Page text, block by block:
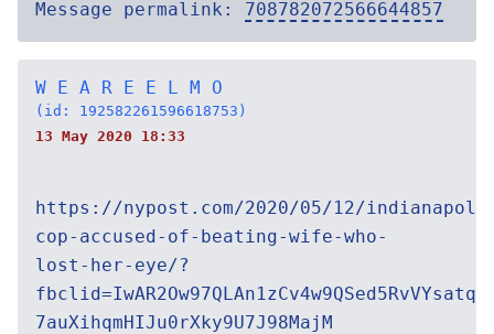
Message permalink: 708782072566644857
W E A R E E L M O
(id: 192582261596618753)
13 May 2020 18:33
https://nypost.com/2020/05/12/
cop-accused-of-beating-wife-who-
lost-her-eye/?
fbclid=IwAR2Ow97QLAn1zCv4w9QSed5RvVYsatq-
7auXihqmHIJu0rXky9U7J98MajM